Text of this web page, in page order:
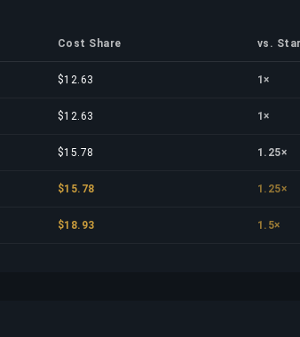
Cost Share vs.
$12.63 1×
$12.63 1×
$15.78 1.25×
$15.78 1.25×
$18.93 1.5×